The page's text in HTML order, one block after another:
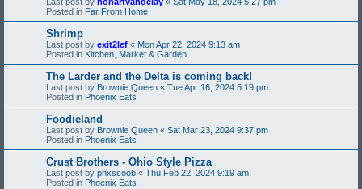
Posted in Far From Home
Shrimp
Last post by exit2lef « Mon Apr 22, 2024 9:13 am
Posted in Kitchen, Market & Garden
The Larder and the Delta is coming back!
Last post by Brownie Queen « Tue Apr 16, 2024 5:19 pm
Posted in Phoenix Eats
Foodieland
Last post by Brownie Queen « Sat Mar 23, 2024 9:37 pm
Posted in Phoenix Eats
Crust Brothers - Ohio Style Pizza
Last post by phxscoob « Thu Feb 22, 2024 9:19 am
Posted in Phoenix Eats